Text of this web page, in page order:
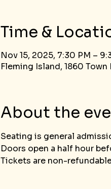
Time &
Nov 15, 2025, 7:30 PM –
Fleming Island, 1860
About the
Seating is general
Doors open a half hour
Tickets are non-